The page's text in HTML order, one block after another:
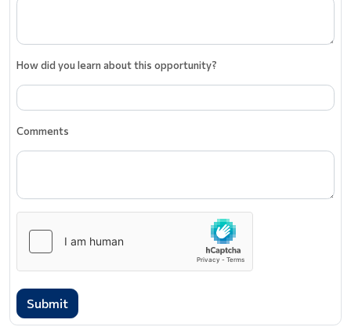
How did you learn about this opportunity?
Comments
Submit